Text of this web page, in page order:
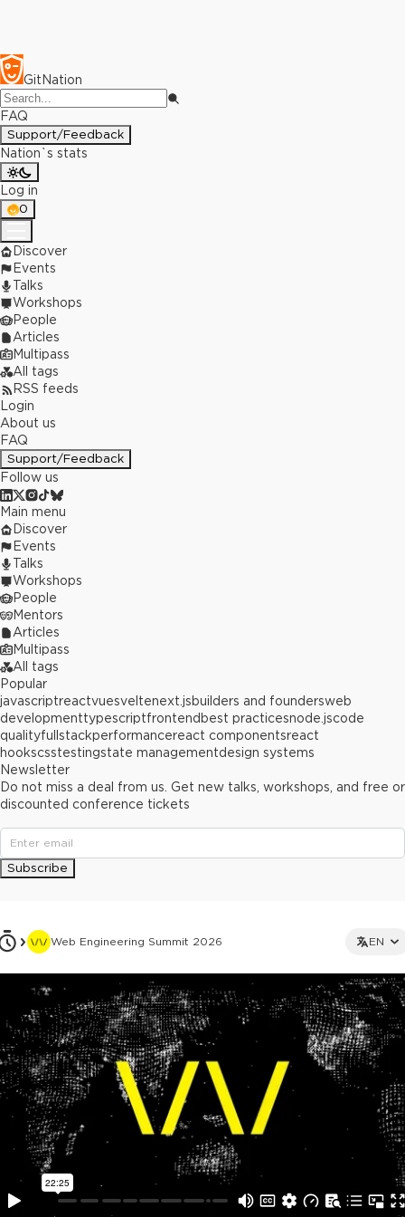
GitNation
FAQ
Support/Feedback
Nation`s stats
Log in
0
Discover
Events
Talks
Workshops
People
Articles
Multipass
All tags
RSS feeds
Login
About us
FAQ
Support/Feedback
Follow us
Web Engineering Summit 2026 EN
This ad is not shown to multipass and full ticket holders
Main menu
Discover
Events
Talks
Workshops
People
Mentors
Articles
Multipass
All tags
Popular
javascriptreactvuesveltenext.jsbuilders and foundersweb
developmenttypescriptfrontend best practicesnode.jscode
qualityfullstackperformancereact componentsreact
hookscsstestingstate managementdesign systems
Newsletter
Do not miss a deal from us. Get new talks, workshops, and free or
discounted conference tickets
Subscribe